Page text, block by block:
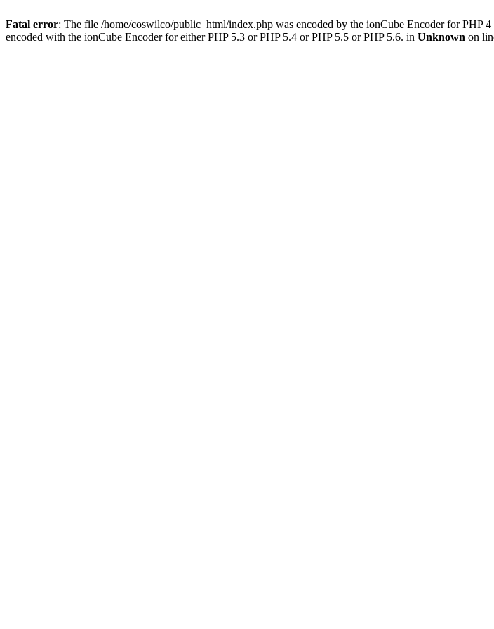
Fatal error: The file /home/coswilco/public_html/index.php was encoded by the ionCube Encoder for PHP
encoded with the ionCube Encoder for either PHP 5.3 or PHP 5.4 or PHP 5.5 or PHP 5.6. in Unknown on